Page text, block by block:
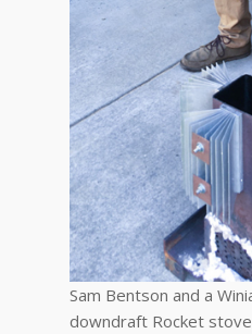
Sam Bentson and a
downdraft Rocket